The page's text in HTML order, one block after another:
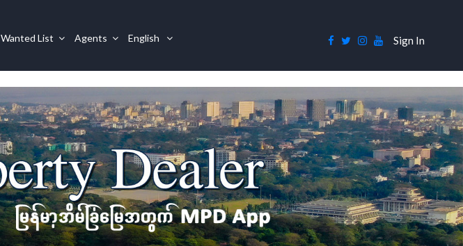
Wanted List Agents English Sign In